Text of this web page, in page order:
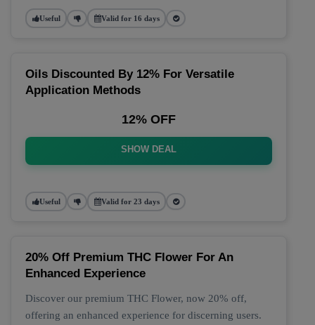
Useful Valid for 16 days
Oils Discounted By 12% For Versatile
Application Methods
12% OFF
SHOW DEAL
Useful Valid for 23 days
20% Off Premium THC Flower For An
Enhanced Experience
Discover our premium THC Flower, now 20% off,
offering an enhanced experience for discerning users.